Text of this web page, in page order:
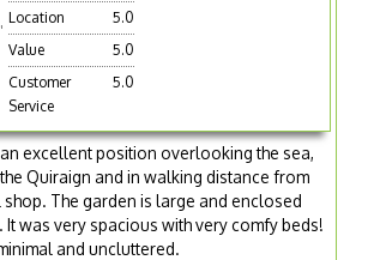
Location
5.0
Value
5.0
Customer
Service
5.0
excellent position overlooking the sea,
Quiraign and in walking distance from
The garden is large and enclosed
was very spacious with very comfy beds!
and uncluttered.